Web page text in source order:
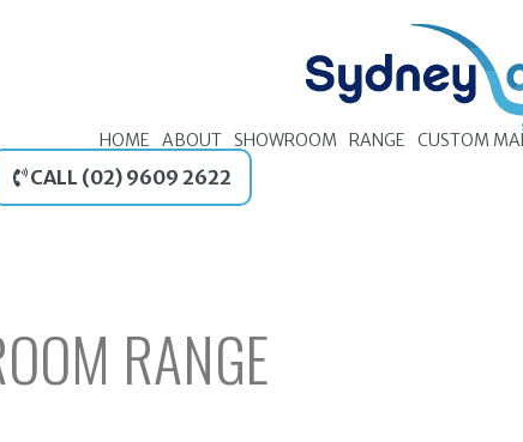
HOME ABOUT SHOWROOM RANGE CUSTOM
CALL (02) 9609 2622
RANGE